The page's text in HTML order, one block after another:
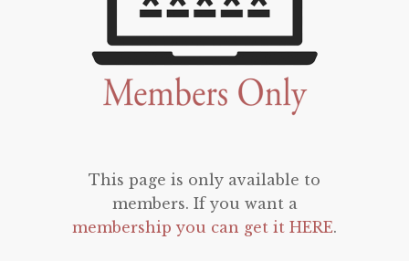
This page is only available to
members. If you want a
membership you can get it HERE.